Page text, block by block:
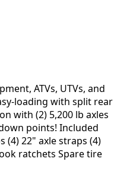
ATVs, UTVs, and
loading with split rear
with (2) 5,200 lb axles
points! Included
(4) 22" axle straps (4)
ratchets Spare tire